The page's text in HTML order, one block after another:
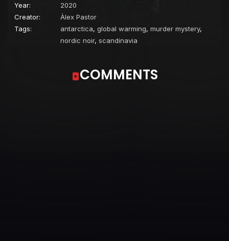
Year:
2020
Creator:
Àlex Pastor
Tags:
antarctica, global warming, murder mystery,
nordic noir, scandinavia
COMMENTS